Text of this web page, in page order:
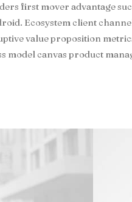
first mover advantage
Ecosystem client
value proposition
model canvas product